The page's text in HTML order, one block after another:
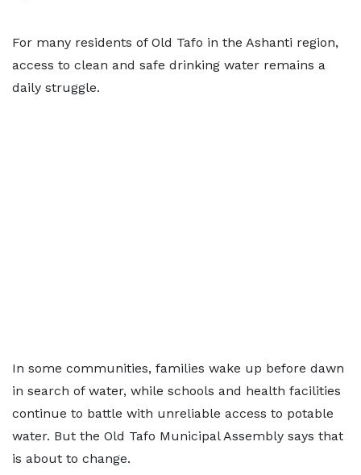
For many residents of Old Tafo in the Ashanti region,
access to clean and safe drinking water remains a
daily struggle.
In some communities, families wake up before dawn
in search of water, while schools and health facilities
continue to battle with unreliable access to potable
water. But the Old Tafo Municipal Assembly says that
is about to change.